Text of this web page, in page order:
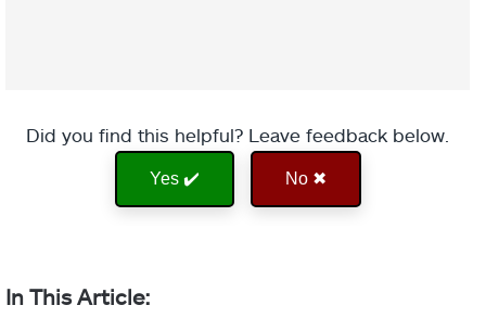
Did you find this helpful? Leave feedback below.
Yes ✔️ No ✖